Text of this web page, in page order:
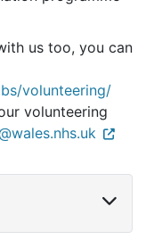
us too, you can
volunteering/
volunteering